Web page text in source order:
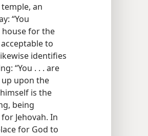
an
“You
house for the
to
identifies
“You . . . are
upon the
is the
being
Jehovah. In
for God to